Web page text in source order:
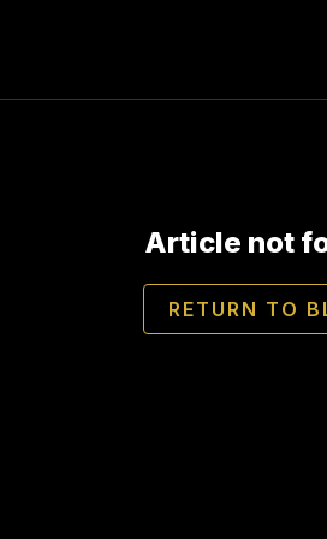
Article not
RETURN TO